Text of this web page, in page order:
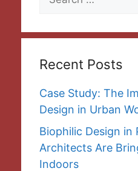
Recent Posts
Case Study: The
Design in Urban
Biophilic Design in
Architects Are
Indoors